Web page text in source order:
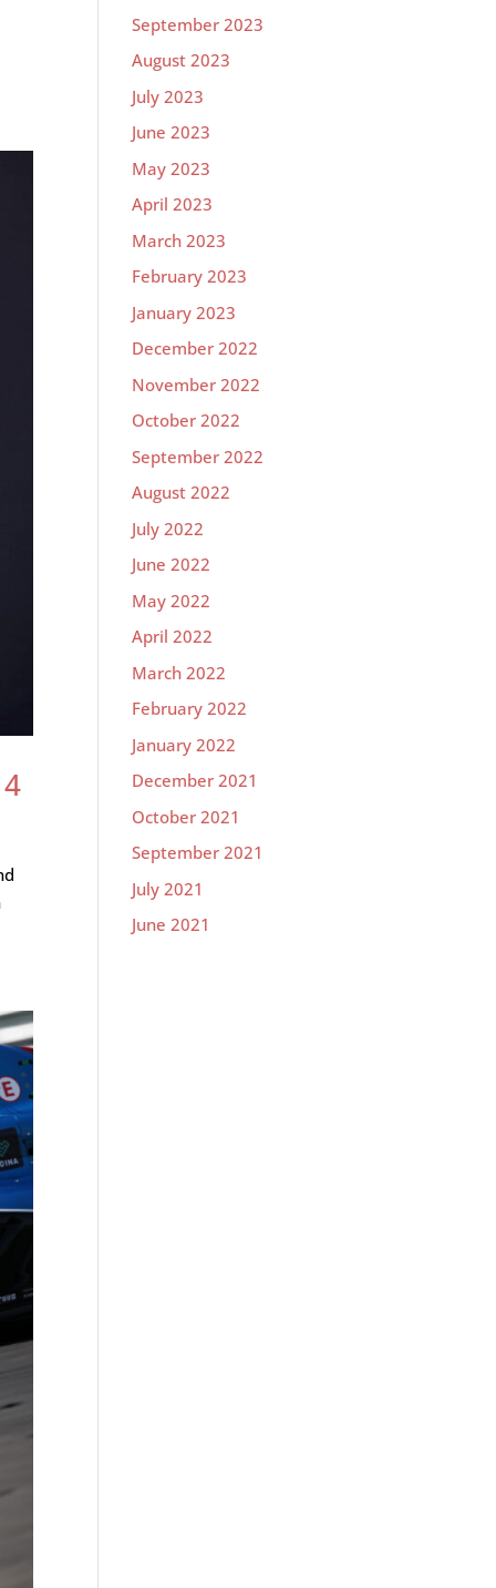
September 2023
August 2023
July 2023
June 2023
May 2023
April 2023
March 2023
February 2023
January 2023
December 2022
November 2022
October 2022
September 2022
August 2022
July 2022
June 2022
May 2022
April 2022
March 2022
February 2022
January 2022
December 2021
October 2021
September 2021
July 2021
June 2021